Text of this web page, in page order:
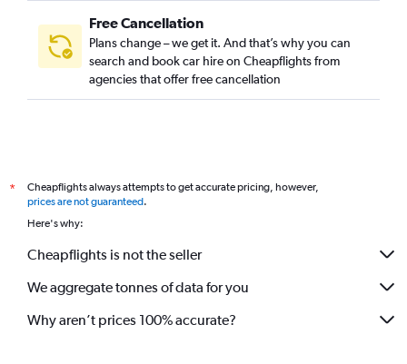
Free Cancellation
Plans change – we get it. And that’s why you can
search and book car hire on Cheapflights from
agencies that offer free cancellation
*
Cheapflights always attempts to get accurate pricing, however,
prices are not guaranteed.
Here's why:
Cheapflights is not the seller
We aggregate tonnes of data for you
Why aren’t prices 100% accurate?